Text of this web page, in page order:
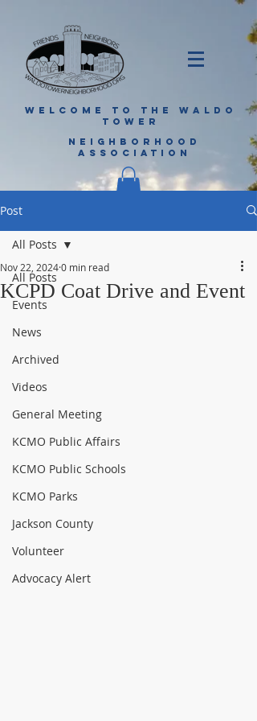
WELCOME TO THE WALDO
TOWER
NEIGHBORHOOD
ASSOCIATION
Post
All Posts
Events
News
Archived
Videos
General Meeting
KCMO Public Affairs
KCMO Public Schools
KCMO Parks
Jackson County
Volunteer
Advocacy Alert
All Posts
KCPD Coat Drive and Event
Nov 22, 20240 min read